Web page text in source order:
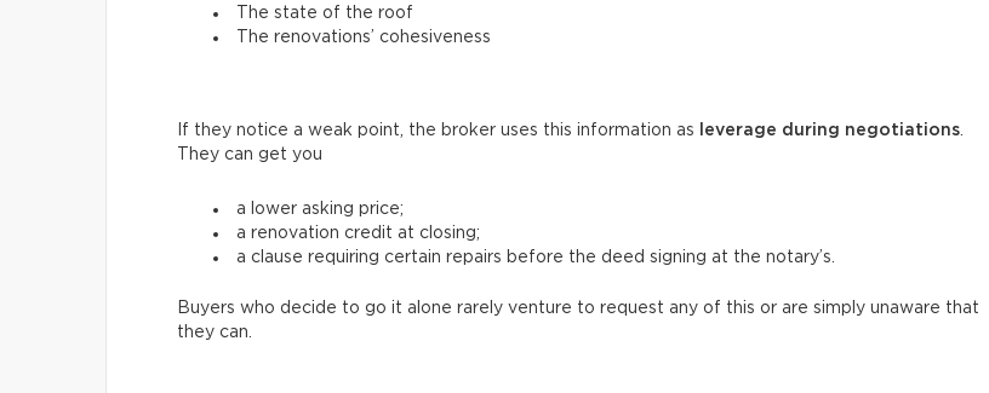
The state of the roof
The renovations’ cohesiveness
If they notice a weak point, the broker uses this information as leverage during negotiations.
They can get you
a lower asking price;
a renovation credit at closing;
a clause requiring certain repairs before the deed signing at the notary’s.
Buyers who decide to go it alone rarely venture to request any of this or are simply unaware that
they can.